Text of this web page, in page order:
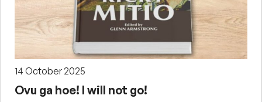
14 October 2025
Ovu ga hoe! I will not go!